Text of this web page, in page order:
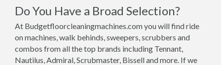
Do You Have a Broad Selection?
At Budgetfloorcleaningmachines.com you will find ride
on machines, walk behinds, sweepers, scrubbers and
combos from all the top brands including Tennant,
Nautilus, Admiral, Scrubmaster, Bissell and more. If we